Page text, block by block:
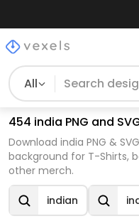
All
454 india PNG and
Download india PNG &
background for T-Shirts,
other merch.
indian